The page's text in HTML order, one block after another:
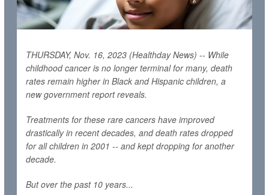
THURSDAY, Nov. 16, 2023 (Healthday News) -- While
childhood cancer is no longer terminal for many, death
rates remain higher in Black and Hispanic children, a
new government report reveals.
Treatments for these rare cancers have improved
drastically in recent decades, and death rates dropped
for all children in 2001 -- and kept dropping for another
decade.
But over the past 10 years...